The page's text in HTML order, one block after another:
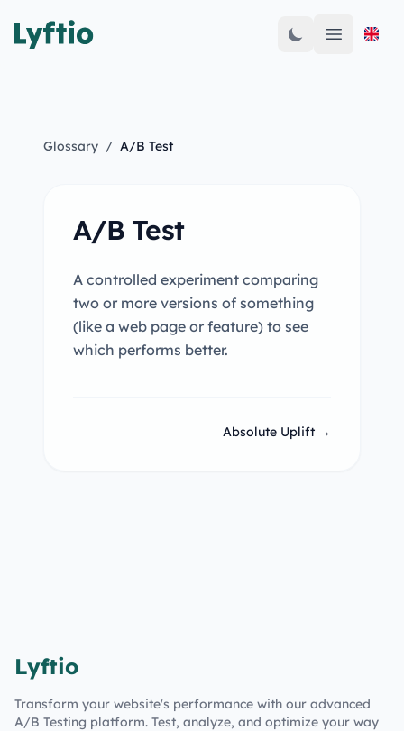
Open
Glossary / A/B Test
A/B Test
A controlled experiment comparing
two or more versions of something
(like a web page or feature) to see
which performs better.
Absolute Uplift →
Lyftio
Transform your website's performance with our advanced
A/B Testing platform. Test, analyze, and optimize your way